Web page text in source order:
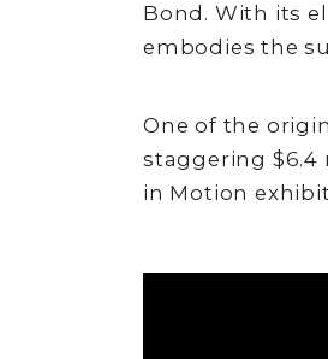
Bond. With its
embodies the
One of the
staggering $6.4
in Motion